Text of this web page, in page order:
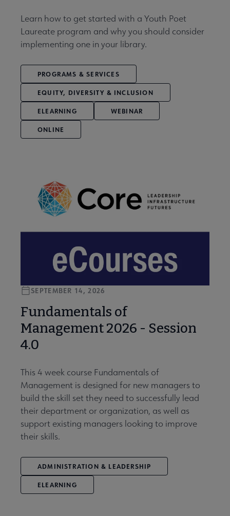
Learn how to get started with a Youth Poet
Laureate program and why you should consider
implementing one in your library.
PROGRAMS & SERVICES
EQUITY, DIVERSITY & INCLUSION
ELEARNING WEBINAR
ONLINE
Fundamentals of
Management 2026 - Session
4.0
SEPTEMBER 14, 2026
This 4 week course Fundamentals of
Management is designed for new managers to
build the skill set they need to successfully lead
their department or organization, as well as
support existing managers looking to improve
their skills.
ADMINISTRATION & LEADERSHIP
ELEARNING